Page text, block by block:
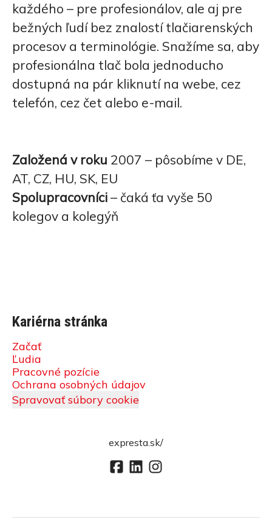
každého – pre profesionálov, ale aj pre
bežných ľudí bez znalostí tlačiarenských
procesov a terminológie. Snažíme sa, aby
profesionálna tlač bola jednoducho
dostupná na pár kliknutí na webe, cez
telefón, cez čet alebo e-mail.
Založená v roku 2007 – pôsobíme v DE,
AT, CZ, HU, SK, EU
Spolupracovníci– čaká ťa vyše 50
kolegov a kolegýň
Kariérna stránka
Začať
Ľudia
Pracovné pozície
Ochrana osobných údajov
Spravovať súbory cookie
expresta.sk/